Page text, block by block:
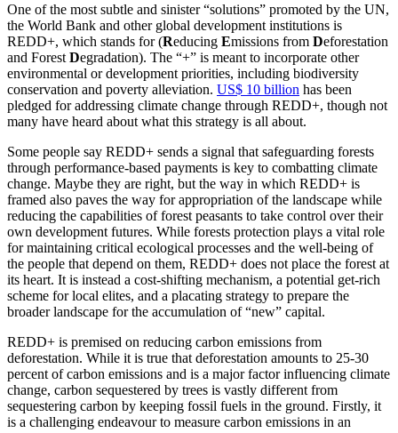
One of the most subtle and sinister “solutions” promoted by the UN,
the World Bank and other global development institutions is
REDD+, which stands for (Reducing Emissions from Deforestation
and Forest Degradation). The “+” is meant to incorporate other
environmental or development priorities, including biodiversity
conservation and poverty alleviation. US$ 10 billion has been
pledged for addressing climate change through REDD+, though not
many have heard about what this strategy is all about.
Some people say REDD+ sends a signal that safeguarding forests
through performance-based payments is key to combatting climate
change. Maybe they are right, but the way in which REDD+ is
framed also paves the way for appropriation of the landscape while
reducing the capabilities of forest peasants to take control over their
own development futures. While forests protection plays a vital role
for maintaining critical ecological processes and the well-being of
the people that depend on them, REDD+ does not place the forest at
its heart. It is instead a cost-shifting mechanism, a potential get-rich
scheme for local elites, and a placating strategy to prepare the
broader landscape for the accumulation of “new” capital.
REDD+ is premised on reducing carbon emissions from
deforestation. While it is true that deforestation amounts to 25-30
percent of carbon emissions and is a major factor influencing climate
change, carbon sequestered by trees is vastly different from
sequestering carbon by keeping fossil fuels in the ground. Firstly, it
is a challenging endeavour to measure carbon emissions in an